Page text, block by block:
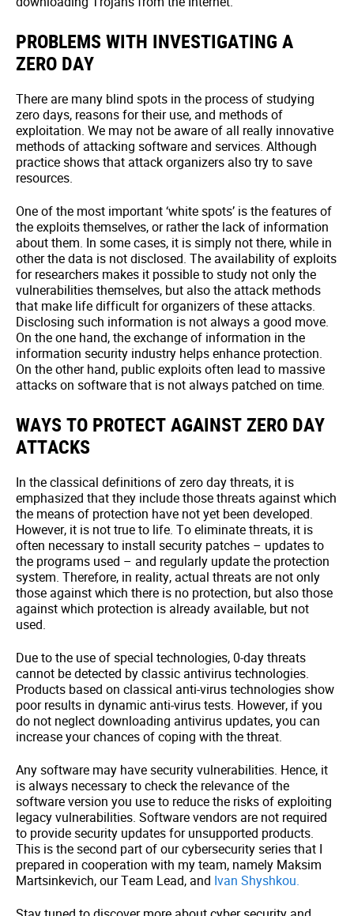
PROBLEMS WITH INVESTIGATING A
ZERO DAY
There are many blind spots in the process of studying
zero days, reasons for their use, and methods of
exploitation. We may not be aware of all really innovative
methods of attacking software and services. Although
practice shows that attack organizers also try to save
resources.
One of the most important ‘white spots’ is the features of
the exploits themselves, or rather the lack of information
about them. In some cases, it is simply not there, while in
other the data is not disclosed. The availability of exploits
for researchers makes it possible to study not only the
vulnerabilities themselves, but also the attack methods
that make life difficult for organizers of these attacks.
Disclosing such information is not always a good move.
On the one hand, the exchange of information in the
information security industry helps enhance protection.
On the other hand, public exploits often lead to massive
attacks on software that is not always patched on time.
WAYS TO PROTECT AGAINST ZERO DAY
ATTACKS
In the classical definitions of zero day threats, it is
emphasized that they include those threats against which
the means of protection have not yet been developed.
However, it is not true to life. To eliminate threats, it is
often necessary to install security patches – updates to
the programs used – and regularly update the protection
system. Therefore, in reality, actual threats are not only
those against which there is no protection, but also those
against which protection is already available, but not
used.
Due to the use of special technologies, 0-day threats
cannot be detected by classic antivirus technologies.
Products based on classical anti-virus technologies show
poor results in dynamic anti-virus tests. However, if you
do not neglect downloading antivirus updates, you can
increase your chances of coping with the threat.
Any software may have security vulnerabilities. Hence, it
is always necessary to check the relevance of the
software version you use to reduce the risks of exploiting
legacy vulnerabilities. Software vendors are not required
to provide security updates for unsupported products.
This is the second part of our cybersecurity series that I
prepared in cooperation with my team, namely Maksim
Martsinkevich, our Team Lead, and Ivan Shyshkou.